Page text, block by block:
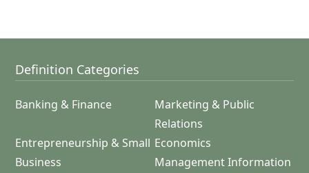
Definition Categories
Banking & Finance
Marketing & Public
Relations
Entrepreneurship & Small
Business
Economics
Management Information